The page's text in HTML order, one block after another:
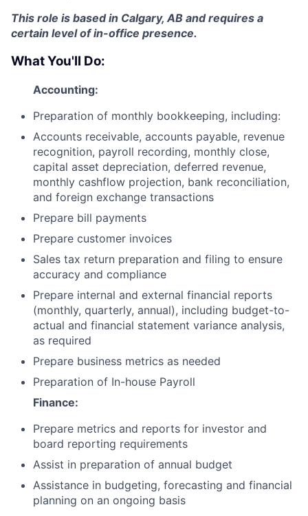
This role is based in Calgary, AB and requires a
certain level of in-office presence.
What You'll Do:
Accounting:
Preparation of monthly bookkeeping, including:
Accounts receivable, accounts payable, revenue
recognition, payroll recording, monthly close,
capital asset depreciation, deferred revenue,
monthly cashflow projection, bank reconciliation,
and foreign exchange transactions
Prepare bill payments
Prepare customer invoices
Sales tax return preparation and filing to ensure
accuracy and compliance
Prepare internal and external financial reports
(monthly, quarterly, annual), including budget-to-
actual and financial statement variance analysis,
as required
Prepare business metrics as needed
Preparation of In-house Payroll
Finance:
Prepare metrics and reports for investor and
board reporting requirements
Assist in preparation of annual budget
Assistance in budgeting, forecasting and financial
planning on an ongoing basis